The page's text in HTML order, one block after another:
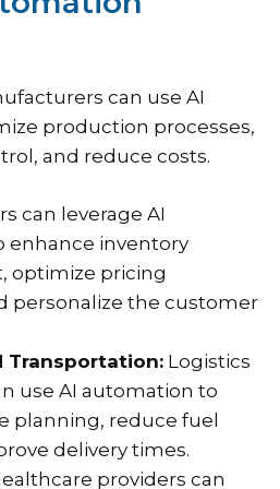
can use AI
production processes,
and reduce costs.
can leverage AI
enhance inventory
optimize pricing
personalize the customer
Transportation: Logistics
use AI automation to
planning, reduce fuel
delivery times.
providers can